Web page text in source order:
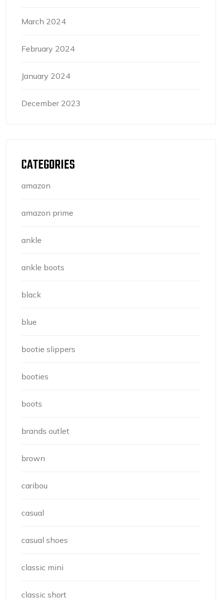
March 2024
February 2024
January 2024
December 2023
CATEGORIES
amazon
amazon prime
ankle
ankle boots
black
blue
bootie slippers
booties
boots
brands outlet
brown
caribou
casual
casual shoes
classic mini
classic short